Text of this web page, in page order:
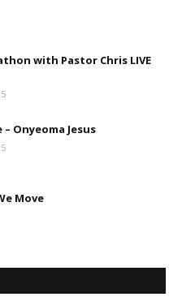
with Pastor Chris LIVE
Onyeoma Jesus
Move